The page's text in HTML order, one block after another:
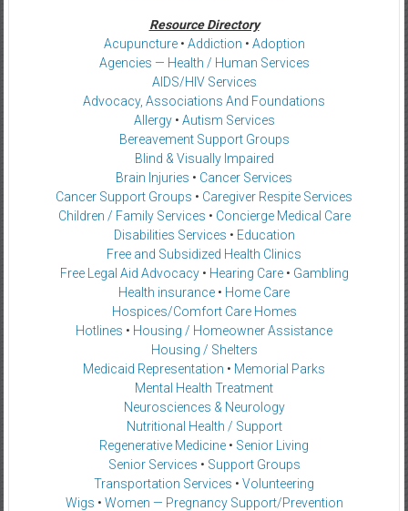
Resource Directory
Acupuncture• Addiction • Adoption
Agencies — Health / Human Services
AIDS/HIV Services
Advocacy, Associations And Foundations
Allergy• Autism Services
Bereavement Support Groups
Blind & Visually Impaired
Brain Injuries • Cancer Services
Cancer Support Groups • Caregiver Respite Services
Children / Family Services • Concierge Medical Care
Disabilities Services • Education
Free and Subsidized Health Clinics
Free Legal Aid Advocacy• Hearing Care• Gambling
Health insurance • Home Care
Hospices/Comfort Care Homes
Hotlines • Housing / Homeowner Assistance
Housing / Shelters
Medicaid Representation • Memorial Parks
Mental Health Treatment
Neurosciences & Neurology
Nutritional Health / Support
Regenerative Medicine • Senior Living
Senior Services • Support Groups
Transportation Services • Volunteering
Wigs • Women — Pregnancy Support/Prevention